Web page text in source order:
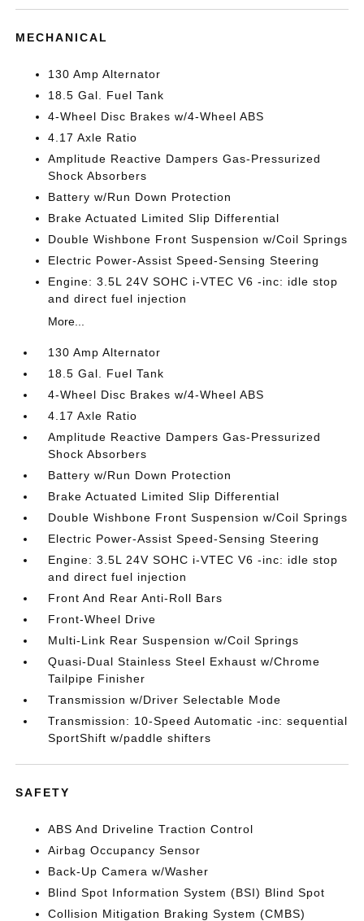
MECHANICAL
130 Amp Alternator
18.5 Gal. Fuel Tank
4-Wheel Disc Brakes w/4-Wheel ABS
4.17 Axle Ratio
Amplitude Reactive Dampers Gas-Pressurized
Shock Absorbers
Battery w/Run Down Protection
Brake Actuated Limited Slip Differential
Double Wishbone Front Suspension w/Coil Springs
Electric Power-Assist Speed-Sensing Steering
Engine: 3.5L 24V SOHC i-VTEC V6 -inc: idle stop
and direct fuel injection
More...
130 Amp Alternator
18.5 Gal. Fuel Tank
4-Wheel Disc Brakes w/4-Wheel ABS
4.17 Axle Ratio
Amplitude Reactive Dampers Gas-Pressurized
Shock Absorbers
Battery w/Run Down Protection
Brake Actuated Limited Slip Differential
Double Wishbone Front Suspension w/Coil Springs
Electric Power-Assist Speed-Sensing Steering
Engine: 3.5L 24V SOHC i-VTEC V6 -inc: idle stop
and direct fuel injection
Front And Rear Anti-Roll Bars
Front-Wheel Drive
Multi-Link Rear Suspension w/Coil Springs
Quasi-Dual Stainless Steel Exhaust w/Chrome
Tailpipe Finisher
Transmission w/Driver Selectable Mode
Transmission: 10-Speed Automatic -inc: sequential
SportShift w/paddle shifters
SAFETY
ABS And Driveline Traction Control
Airbag Occupancy Sensor
Back-Up Camera w/Washer
Blind Spot Information System (BSI) Blind Spot
Collision Mitigation Braking System (CMBS)